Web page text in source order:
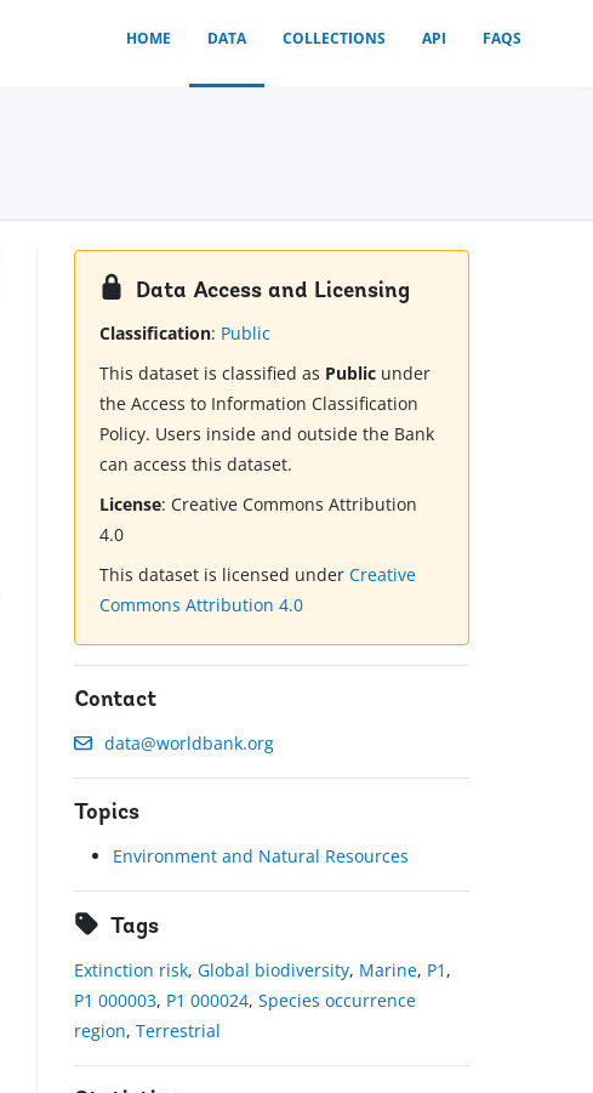
HOME DATA COLLECTIONS API FAQS
Data Access and Licensing
Classification: Public
This dataset is classified as Public under
the Access to Information Classification
Policy. Users inside and outside the Bank
can access this dataset.
License:Creative Commons Attribution
4.0
This dataset is licensed underCreative
Commons Attribution 4.0
Contact
data@worldbank.org
Topics
Environment and Natural Resources
Tags
Extinction risk,Global biodiversity, Marine, P1 ,
P1 000003, P1 000024,Species occurrence
region,Terrestrial